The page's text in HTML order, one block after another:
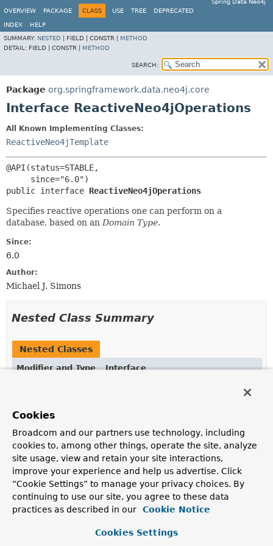
Spring Data Neo4j
OVERVIEW
PACKAGE CLASS USE TREE DEPRECATED
INDEX
HELP
SUMMARY: NESTED FIELD | CONSTR | METHOD
DETAIL: FIELD | CONSTR | METHOD
SEARCH:
Package org.springframework.data.neo4j.core
Interface ReactiveNeo4jOperations
All Known Implementing Classes:
ReactiveNeo4jTemplate
@API(status=STABLE,
public interface ReactiveNeo4jOperations
Specifies reactive operations one can perform on a
database, based on an Domain Type.
Since:
6.0
Author:
Michael J. Simons
Nested Class Summary
Nested Classes
Modifier and Type
Interface
An interface for controlling query execution in a
reactive fashion.
Method Summary
All Methods
Instance Methods
Cookies
Broadcom and our partners use technology, including
cookies to, among other things, operate the site, analyze
site usage, view and retain your site interactions,
improve your experience and help us advertise. Click
“Cookie Settings” to manage your privacy choices. By
continuing to use our site, you agree to these data
practices as described in our
Cookie Notice
Cookies Settings